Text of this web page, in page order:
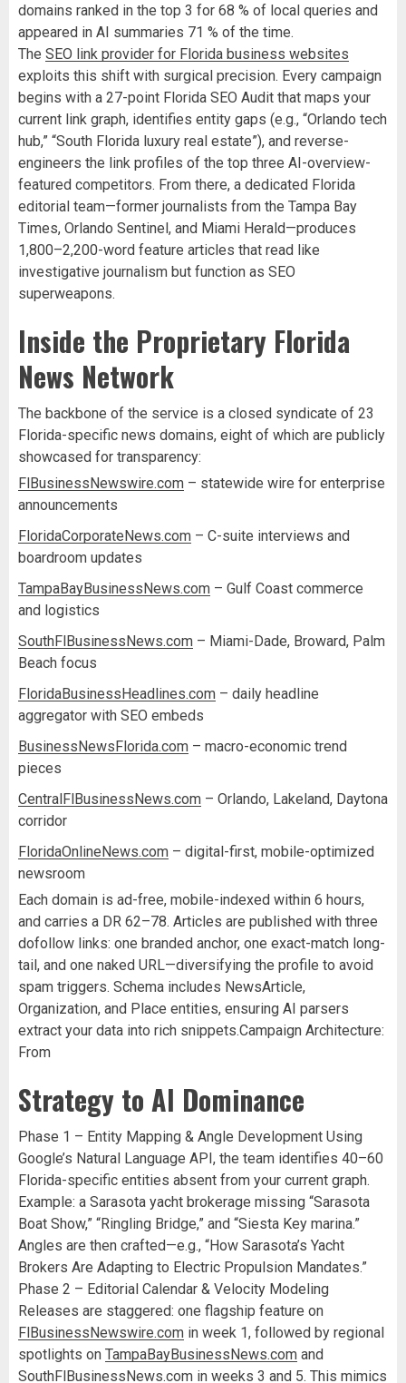
domains ranked in the top 3 for 68 % of local queries and
appeared in AI summaries 71 % of the time.
The SEO link provider for Florida business websites
exploits this shift with surgical precision. Every campaign
begins with a 27-point Florida SEO Audit that maps your
current link graph, identifies entity gaps (e.g., “Orlando tech
hub,” “South Florida luxury real estate”), and reverse-
engineers the link profiles of the top three AI-overview-
featured competitors. From there, a dedicated Florida
editorial team—former journalists from the Tampa Bay
Times, Orlando Sentinel, and Miami Herald—produces
1,800–2,200-word feature articles that read like
investigative journalism but function as SEO
superweapons.
Inside the Proprietary Florida
News Network
The backbone of the service is a closed syndicate of 23
Florida-specific news domains, eight of which are publicly
showcased for transparency:
FlBusinessNewswire.com – statewide wire for enterprise
announcements
FloridaCorporateNews.com – C-suite interviews and
boardroom updates
TampaBayBusinessNews.com – Gulf Coast commerce
and logistics
SouthFlBusinessNews.com – Miami-Dade, Broward, Palm
Beach focus
FloridaBusinessHeadlines.com – daily headline
aggregator with SEO embeds
BusinessNewsFlorida.com – macro-economic trend
pieces
CentralFlBusinessNews.com – Orlando, Lakeland, Daytona
corridor
FloridaOnlineNews.com – digital-first, mobile-optimized
newsroom
Each domain is ad-free, mobile-indexed within 6 hours,
and carries a DR 62–78. Articles are published with three
dofollow links: one branded anchor, one exact-match long-
tail, and one naked URL—diversifying the profile to avoid
spam triggers. Schema includes NewsArticle,
Organization, and Place entities, ensuring AI parsers
extract your data into rich snippets.Campaign Architecture:
From
Strategy to AI Dominance
Phase 1 – Entity Mapping & Angle Development Using
Google’s Natural Language API, the team identifies 40–60
Florida-specific entities absent from your current graph.
Example: a Sarasota yacht brokerage missing “Sarasota
Boat Show,” “Ringling Bridge,” and “Siesta Key marina.”
Angles are then crafted—e.g., “How Sarasota’s Yacht
Brokers Are Adapting to Electric Propulsion Mandates.”
Phase 2 – Editorial Calendar & Velocity Modeling
Releases are staggered: one flagship feature on
FlBusinessNewswire.com in week 1, followed by regional
spotlights on TampaBayBusinessNews.com and
SouthFlBusinessNews.com in weeks 3 and 5. This mimics